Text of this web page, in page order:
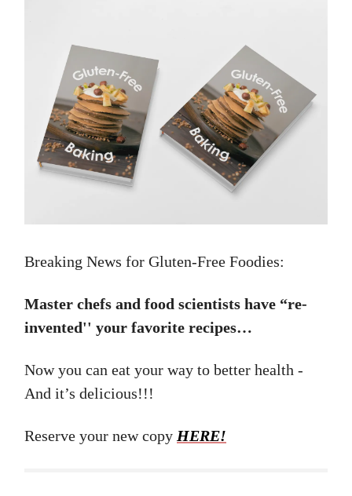
Breaking News for Gluten-Free Foodies:
Master chefs and food scientists have “re-
invented'' your favorite recipes…
Now you can eat your way to better health -
And it’s delicious!!!
Reserve your new copy HERE!